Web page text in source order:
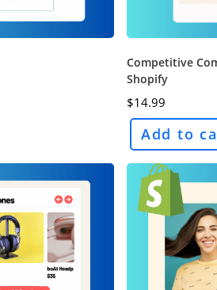
Competitive
Shopify
$14.99
Add to